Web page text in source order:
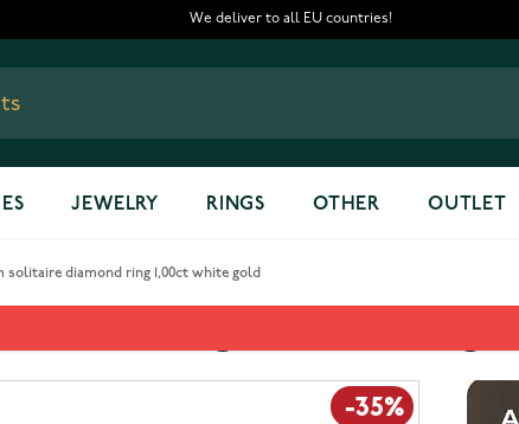
We deliver to all EU countries!
JEWELRY RINGS OTHER OUTLET
solitaire diamond ring 1,00ct white gold
ring 1,00ct white gold
-35%